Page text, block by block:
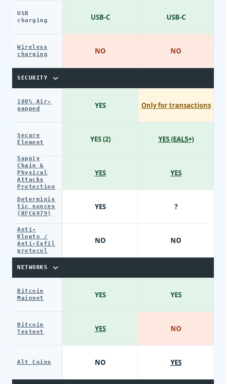
USB
charging
Wireless
charging
SECURITY
100% Air-
gapped
Secure
Element
Supply
Chain &
Physical
Attacks
Protection
Determinis
tic nonces
(RFC6979)
Anti-
Klepto /
Anti-Exfil
protocol
NETWORKS
Bitcoin
Mainnet
Bitcoin
Testnet
Alt Coins
USB-C
NO
YES
YES (2)
YES
YES
NO
YES
YES
NO
USB-C
NO
Only for transactions
YES (EAL5+)
YES
?
NO
YES
NO
YES